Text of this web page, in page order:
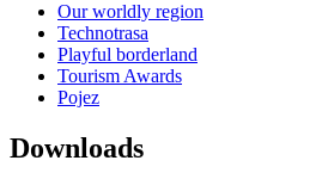
Our worldly region
Technotrasa
Playful borderland
Tourism Awards
Pojez
Downloads